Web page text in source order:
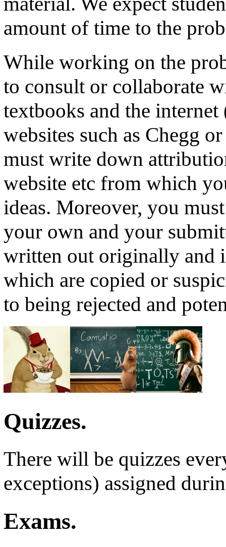
amount of time to the
While working on the
to consult or collaborate
textbooks and the
websites such as Chegg
must write down
website etc from which
ideas. Moreover, you
your own and your
written out originally and
which are copied or
to being rejected and
Quizzes.
There will be quizzes
exceptions) assigned
Exams.